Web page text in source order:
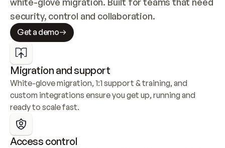
security, control and collaboration.
Get a demo
Migration and support
White-glove migration, 1:1 support & training, and
custom integrations ensure you get up, running and
ready to scale fast.
Access control